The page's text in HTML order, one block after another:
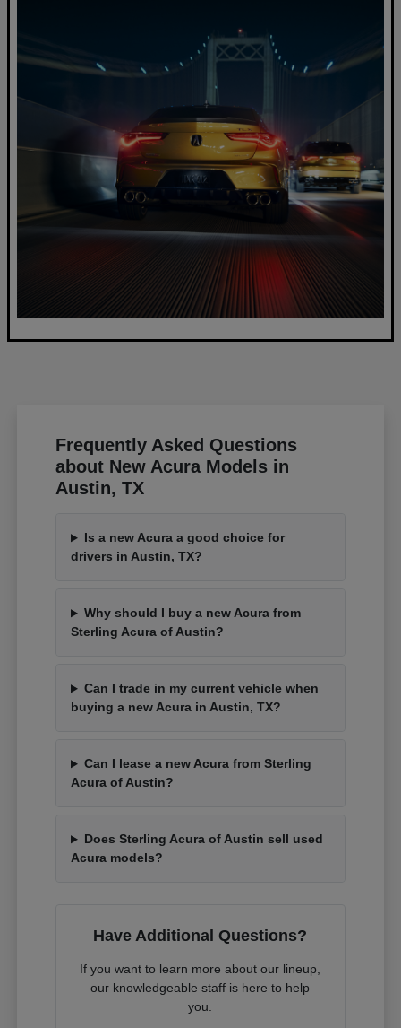
Frequently Asked Questions
about New Acura Models in
Austin, TX
Is a new Acura a good choice for
drivers in Austin, TX?
Why should I buy a new Acura from
Sterling Acura of Austin?
Can I trade in my current vehicle when
buying a new Acura in Austin, TX?
Can I lease a new Acura from Sterling
Acura of Austin?
Does Sterling Acura of Austin sell used
Acura models?
Have Additional Questions?
If you want to learn more about our lineup,
our knowledgeable staff is here to help
you.